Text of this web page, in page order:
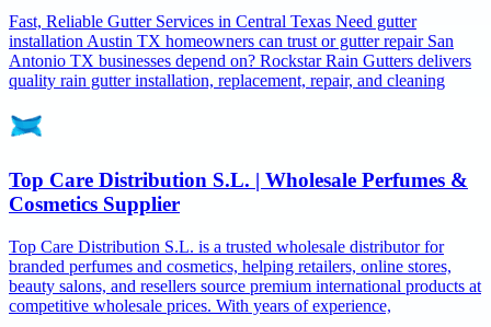
Fast, Reliable Gutter Services in Central Texas Need gutter
installation Austin TX homeowners can trust or gutter repair San
Antonio TX businesses depend on? Rockstar Rain Gutters delivers
quality rain gutter installation, replacement, repair, and cleaning
Top Care Distribution S.L. | Wholesale Perfumes &
Cosmetics Supplier
Top Care Distribution S.L. is a trusted wholesale distributor for
branded perfumes and cosmetics, helping retailers, online stores,
beauty salons, and resellers source premium international products at
competitive wholesale prices. With years of experience,